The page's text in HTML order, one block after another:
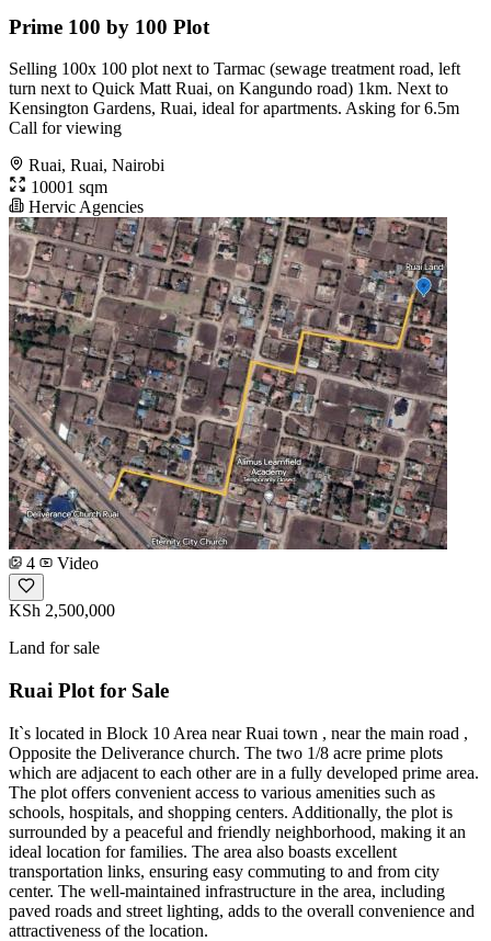
Prime 100 by 100 Plot
Selling 100x 100 plot next to Tarmac (sewage treatment road, left
turn next to Quick Matt Ruai, on Kangundo road) 1km. Next to
Kensington Gardens, Ruai, ideal for apartments. Asking for 6.5m
Call for viewing
Ruai, Ruai, Nairobi
10001 sqm
Hervic Agencies
4 Video
KSh 2,500,000
Land for sale
Ruai Plot for Sale
It`s located in Block 10 Area near Ruai town , near the main road ,
Opposite the Deliverance church. The two 1/8 acre prime plots
which are adjacent to each other are in a fully developed prime area.
The plot offers convenient access to various amenities such as
schools, hospitals, and shopping centers. Additionally, the plot is
surrounded by a peaceful and friendly neighborhood, making it an
ideal location for families. The area also boasts excellent
transportation links, ensuring easy commuting to and from city
center. The well-maintained infrastructure in the area, including
paved roads and street lighting, adds to the overall convenience and
attractiveness of the location.